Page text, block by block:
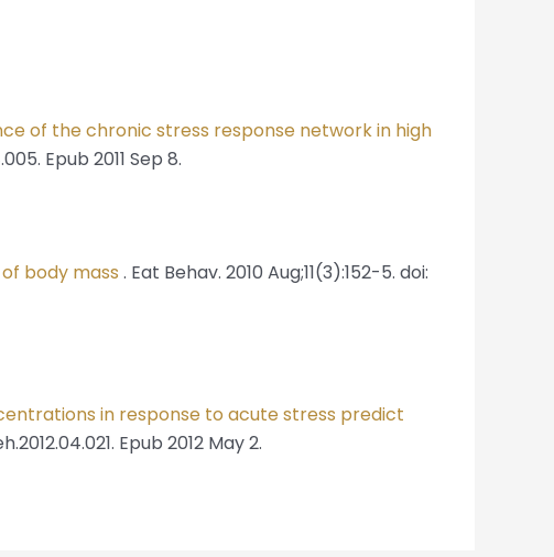
of the chronic stress response network in high
Epub 2011 Sep 8.
body mass . Eat Behav. 2010 Aug;11(3):152-5. doi:
in response to acute stress predict
Epub 2012 May 2.